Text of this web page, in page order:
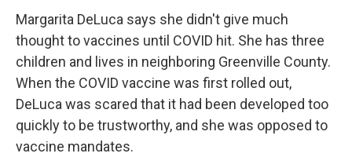
Margarita DeLuca says she didn't give much
thought to vaccines until COVID hit. She has three
children and lives in neighboring Greenville County.
When the COVID vaccine was first rolled out,
DeLuca was scared that it had been developed too
quickly to be trustworthy, and she was opposed to
vaccine mandates.